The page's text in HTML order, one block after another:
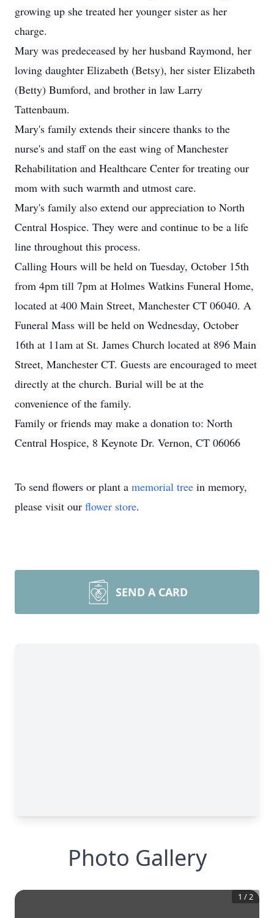
growing up she treated her younger sister as her
charge.
Mary was predeceased by her husband Raymond, her
loving daughter Elizabeth (Betsy), her sister Elizabeth
(Betty) Bumford, and brother in law Larry
Tattenbaum.
Mary's family extends their sincere thanks to the
nurse's and staff on the east wing of Manchester
Rehabilitation and Healthcare Center for treating our
mom with such warmth and utmost care.
Mary's family also extend our appreciation to North
Central Hospice. They were and continue to be a life
line throughout this process.
Calling Hours will be held on Tuesday, October 15th
from 4pm till 7pm at Holmes Watkins Funeral Home,
located at 400 Main Street, Manchester CT 06040. A
Funeral Mass will be held on Wednesday, October
16th at 11am at St. James Church located at 896 Main
Street, Manchester CT. Guests are encouraged to meet
directly at the church. Burial will be at the
convenience of the family.
Family or friends may make a donation to: North
Central Hospice, 8 Keynote Dr. Vernon, CT 06066
To send flowers or plant a memorial tree in memory,
please visit our flower store.
SEND A CARD
Photo Gallery
1 /2